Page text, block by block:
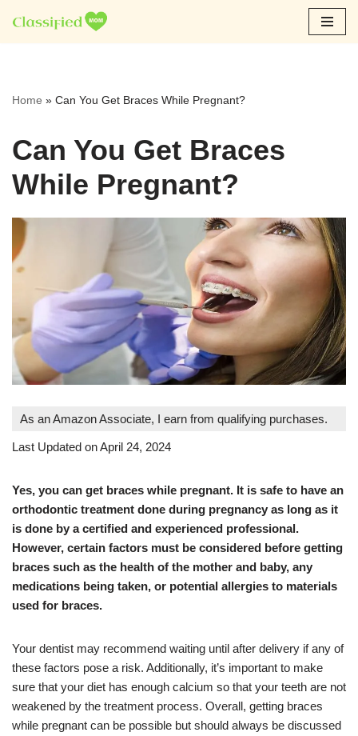
Skip
Home » Can You Get Braces While Pregnant?
Can You Get Braces
While Pregnant?
As an Amazon Associate, I earn from qualifying purchases.
Last Updated on April 24, 2024
Yes, you can get braces while pregnant. It is safe to have an
orthodontic treatment done during pregnancy as long as it
is done by a certified and experienced professional.
However, certain factors must be considered before getting
braces such as the health of the mother and baby, any
medications being taken, or potential allergies to materials
used for braces.
Your dentist may recommend waiting until after delivery if any of
these factors pose a risk. Additionally, it’s important to make
sure that your diet has enough calcium so that your teeth are not
weakened by the treatment process. Overall, getting braces
while pregnant can be possible but should always be discussed